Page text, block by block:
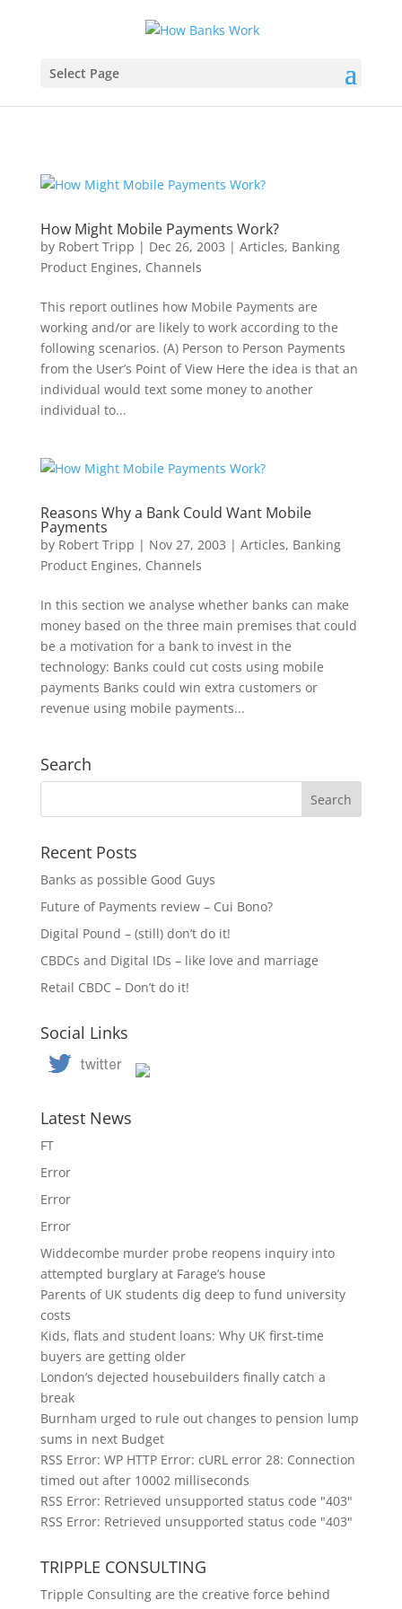
Select Page
How Might Mobile Payments Work?
by Robert Tripp | Dec 26, 2003 | Articles, Banking
Product Engines, Channels
This report outlines how Mobile Payments are
working and/or are likely to work according to the
following scenarios. (A) Person to Person Payments
from the User’s Point of View Here the idea is that an
individual would text some money to another
individual to...
Reasons Why a Bank Could Want Mobile
Payments
by Robert Tripp | Nov 27, 2003 | Articles, Banking
Product Engines, Channels
In this section we analyse whether banks can make
money based on the three main premises that could
be a motivation for a bank to invest in the
technology: Banks could cut costs using mobile
payments Banks could win extra customers or
revenue using mobile payments...
Search
Recent Posts
Banks as possible Good Guys
Future of Payments review – Cui Bono?
Digital Pound – (still) don’t do it!
CBDCs and Digital IDs – like love and marriage
Retail CBDC – Don’t do it!
Social Links
Latest News
FT
Error
Error
Error
Widdecombe murder probe reopens inquiry into
attempted burglary at Farage’s house
Parents of UK students dig deep to fund university
costs
Kids, flats and student loans: Why UK first-time
buyers are getting older
London’s dejected housebuilders finally catch a
break
Burnham urged to rule out changes to pension lump
sums in next Budget
RSS Error: WP HTTP Error: cURL error 28: Connection
timed out after 10002 milliseconds
RSS Error: Retrieved unsupported status code "403"
RSS Error: Retrieved unsupported status code "403"
TRIPPLE CONSULTING
Tripple Consulting are the creative force behind